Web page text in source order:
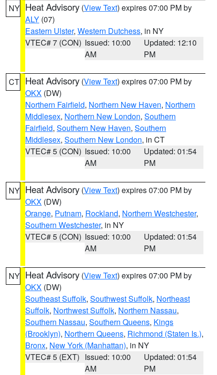
NY Heat Advisory (View Text) expires 07:00 PM by
ALY (07)
Eastern Ulster, Western Dutchess, in NY
VTEC# 7 (CON) Issued: 10:00
AM
Updated: 12:10
PM
CT Heat Advisory (View Text) expires 07:00 PM by
OKX (DW)
Northern Fairfield, Northern New Haven, Northern
Middlesex, Northern New London, Southern
Fairfield, Southern New Haven, Southern
Middlesex, Southern New London, in CT
VTEC# 5 (CON) Issued: 10:00
AM
Updated: 01:54
PM
NY Heat Advisory (View Text) expires 07:00 PM by
OKX (DW)
Orange, Putnam, Rockland, Northern Westchester,
Southern Westchester, in NY
VTEC# 5 (CON) Issued: 10:00
AM
Updated: 01:54
PM
NY Heat Advisory (View Text) expires 07:00 PM by
OKX (DW)
Southeast Suffolk, Southwest Suffolk, Northeast
Suffolk, Northwest Suffolk, Northern Nassau,
Southern Nassau, Southern Queens, Kings
(Brooklyn), Northern Queens, Richmond (Staten Is.),
Bronx, New York (Manhattan), in NY
VTEC# 5 (EXT) Issued: 10:00
AM
Updated: 01:54
PM